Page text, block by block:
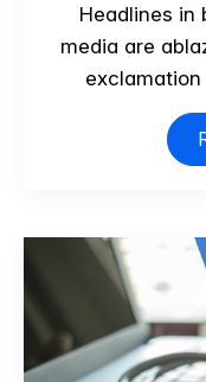
Headlines in
media are
exclamation